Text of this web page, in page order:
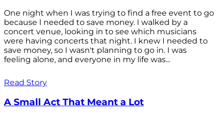
One night when I was trying to find a free event to go
because I needed to save money. I walked by a
concert venue, looking in to see which musicians
were having concerts that night. I knew I needed to
save money, so I wasn't planning to go in. I was
feeling alone, and everyone in my life was...
Read Story
A Small Act That Meant a Lot